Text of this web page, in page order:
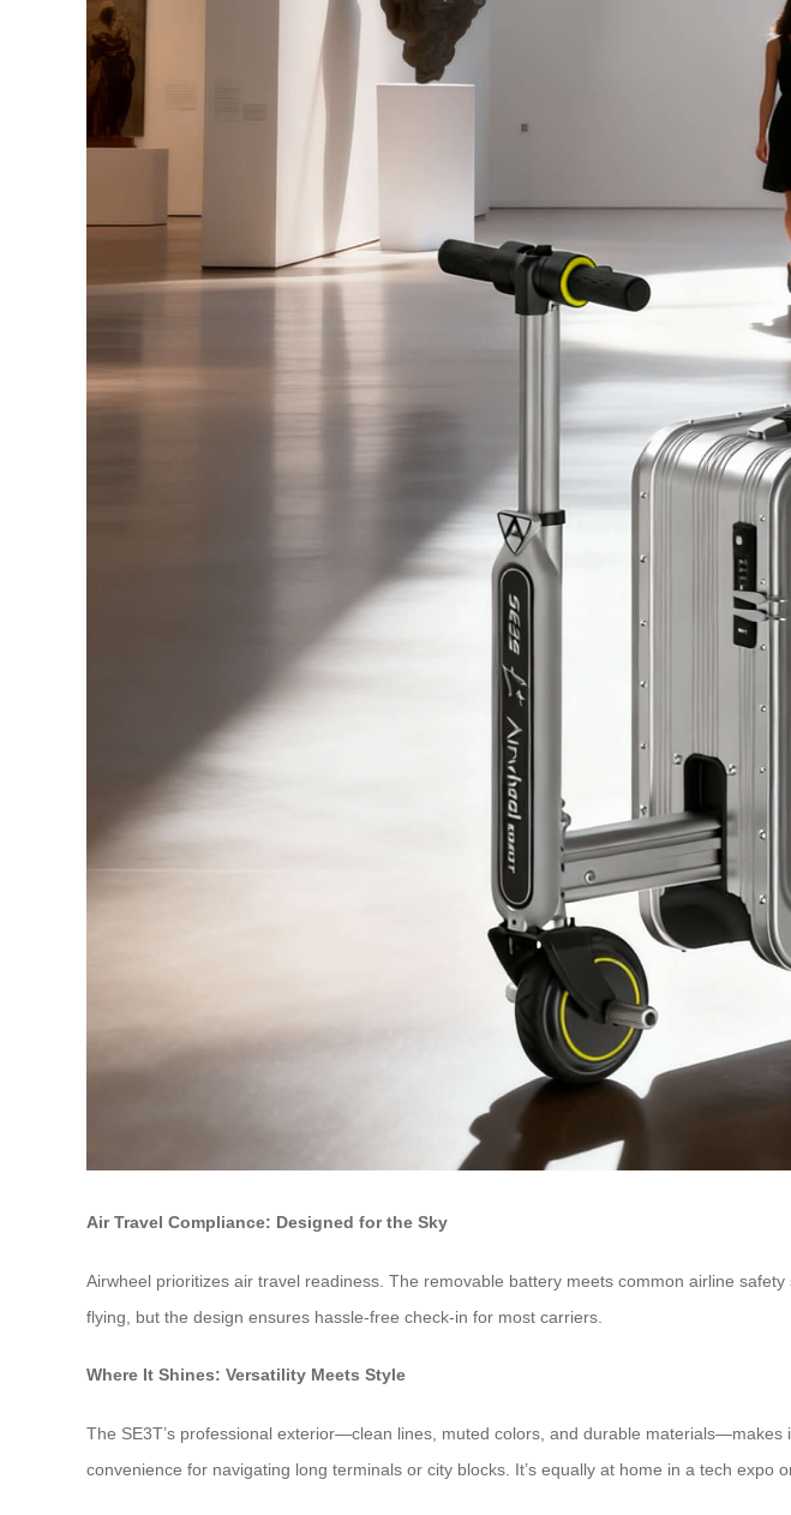
Air Travel Compliance: Designed for the Sky
Airwheel prioritizes air travel readiness. The removable battery meets common airline
flying, but the design ensures hassle-free check-in for most carriers.
Where It Shines: Versatility Meets Style
The SE3T’s professional exterior—clean lines, muted colors, and durable
convenience for navigating long terminals or city blocks. It’s equally at home in a tech expo